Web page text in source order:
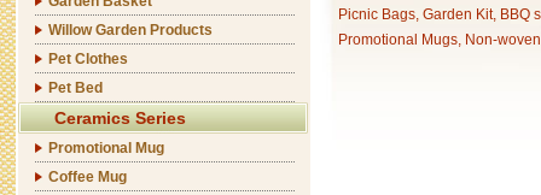
Willow Garden Products
Pet Clothes
Pet Bed
Ceramics Series
Promotional Mug
Coffee Mug
Picnic Bags, Garden Kit, BBQ
Promotional Mugs, Non-